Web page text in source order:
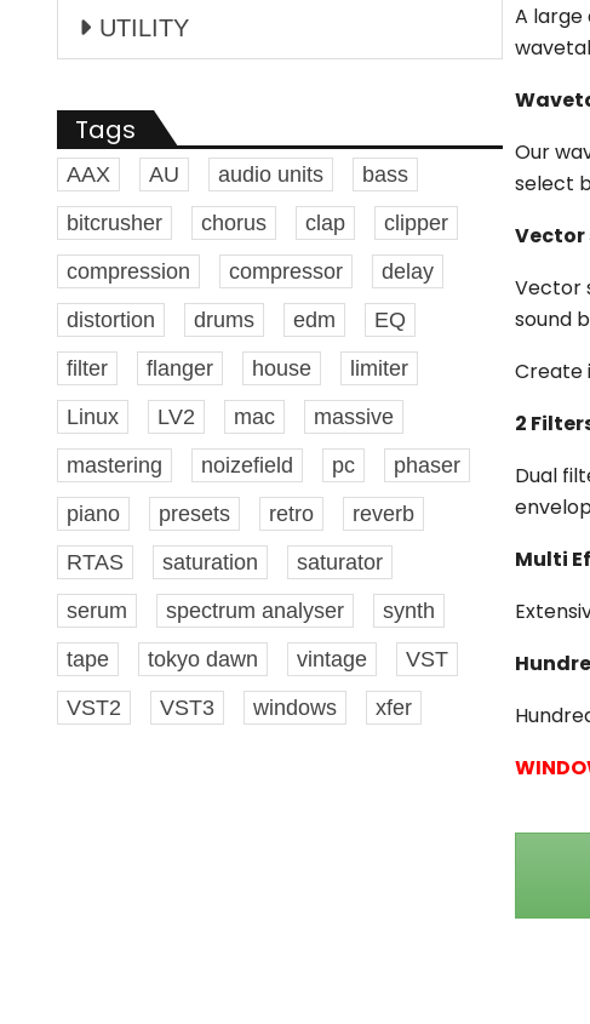
A large
Our
select
Vector
Vector
sound
Create
2
Dual
Multi
UTILITY
Tags
AAX AU audio units
bass
bitcrusher
chorus clap
clipper
compression
compressor
delay
distortion
drums edm
EQ
filter
flanger house
limiter
Linux
LV2 mac
massive
mastering
noizefield pc
phaser
piano
presets retro
reverb
RTAS
saturation
saturator
serum
spectrum analyser
synth
tape
tokyo dawn vintage
VST
VST2
VST3 windows xfer